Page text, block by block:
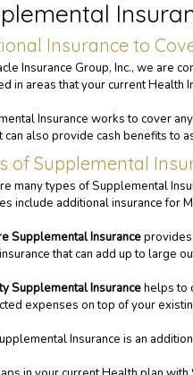
Insurance to
Insurance Group, Inc., we are
in areas that your current Health
Insurance works to cover
can also provide cash benefits to
of Supplemental
many types of Supplemental
include additional insurance for
Supplemental Insuranceprovides
that can add up to large
Supplemental Insurancehelps to
expenses on top of your
Insurance is an